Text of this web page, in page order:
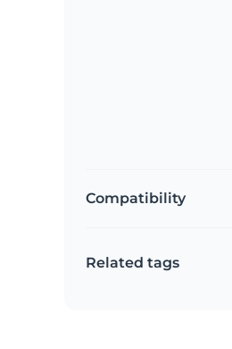
Compatibility
Related tags